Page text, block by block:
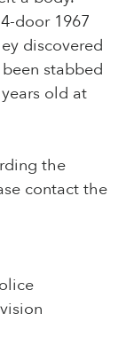
door 1967
discovered
stabbed
old at
the
contact the